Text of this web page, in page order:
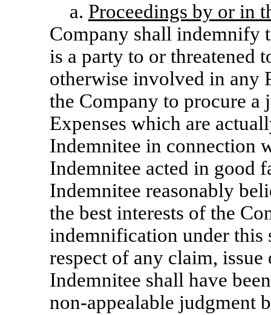
a. Proceedings by or in
Company shall indemnify
is a party to or threatened
otherwise involved in any
the Company to procure
Expenses which are
Indemnitee in connection
Indemnitee acted in good
Indemnitee reasonably
the best interests of the
indemnification under this
respect of any claim,
Indemnitee shall have
non-appealable judgment